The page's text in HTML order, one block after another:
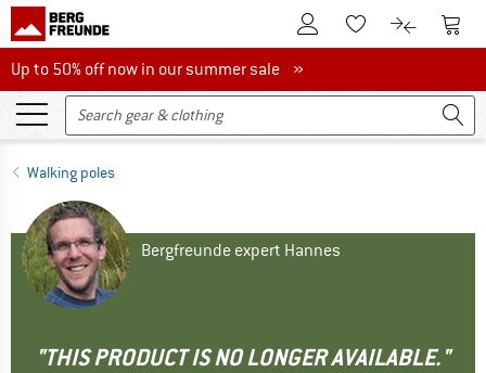
To Customer Account
To Wishlist.To product
To
Up to 50% off now in our summer sale
Up to 50% off now in our summer sale »
Walking poles
Bergfreunde expert Hannes
"THIS PRODUCT IS NO LONGER AVAILABLE."